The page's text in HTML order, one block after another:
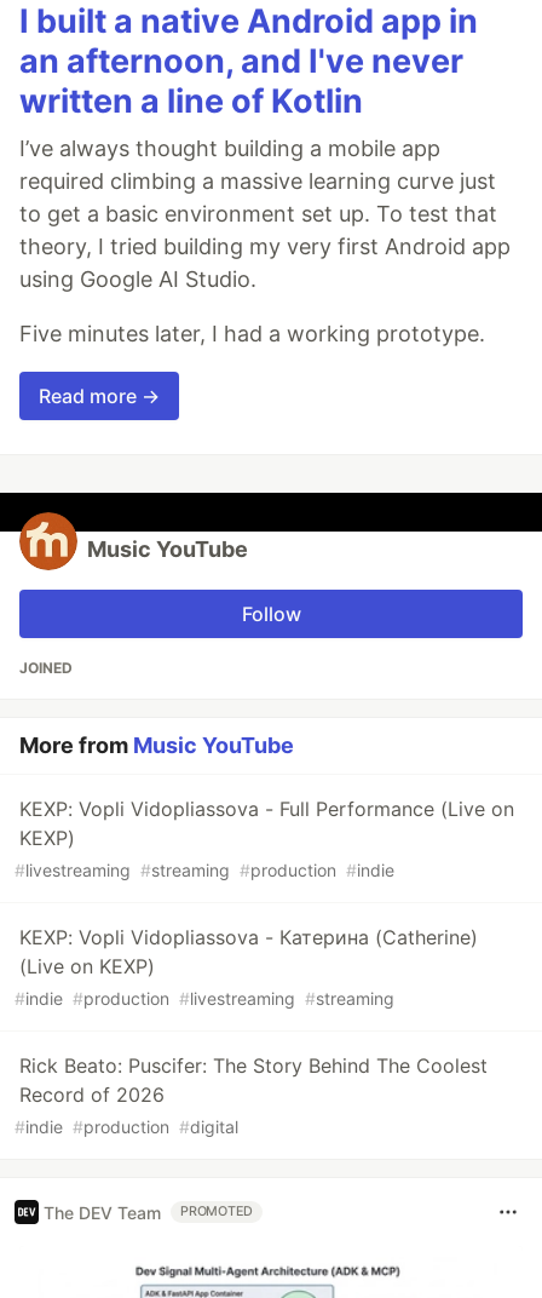
I built a native Android app in
an afternoon, and I've never
written a line of Kotlin
I’ve always thought building a mobile app
required climbing a massive learning curve just
to get a basic environment set up. To test that
theory, I tried building my very first Android app
using Google AI Studio.
Five minutes later, I had a working prototype.
Read more →
Music YouTube
Follow
JOINED
More from Music YouTube
KEXP: Vopli Vidopliassova - Full Performance (Live on
KEXP)
#livestreaming #streaming #production #indie
KEXP: Vopli Vidopliassova - Катерина (Catherine)
(Live on KEXP)
#indie #production #livestreaming #streaming
Rick Beato: Puscifer: The Story Behind The Coolest
Record of 2026
#indie #production #digital
The DEV Team PROMOTED